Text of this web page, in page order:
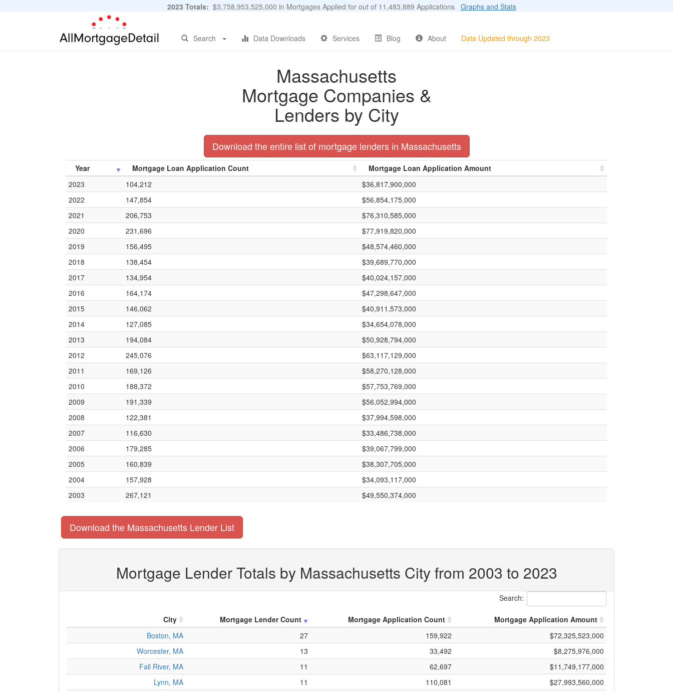
2023 Totals: $3,758,953,525,000 in Mortgages Applied for out of 11,483,889 Applications Graphs and Stats
Search Data Downloads Services Blog About Data Updated through 2023
Massachusetts
Mortgage Companies &
Lenders by City
Download the entire list of mortgage lenders in Massachusetts
Year Mortgage Loan Application Count
Mortgage Loan Application Amount
2023
104,212
$36,817,900,000
2022
147,854
$56,854,175,000
2021
206,753
$76,310,585,000
2020
231,696
$77,919,820,000
2019
156,495
$48,574,460,000
2018
138,454
$39,689,770,000
2017
134,954
$40,024,157,000
2016
164,174
$47,298,647,000
2015
146,062
$40,911,573,000
2014
127,085
$34,654,078,000
2013
194,084
$50,928,794,000
2012
245,076
$63,117,129,000
2011
169,126
$58,270,128,000
2010
188,372
$57,753,769,000
2009
191,339
$56,052,994,000
2008
122,381
$37,994,598,000
2007
116,630
$33,486,738,000
2006
179,285
$39,067,799,000
2005
160,839
$38,307,705,000
2004
157,928
$34,093,117,000
2003
267,121 $49,550,374,000
Download the Massachusetts Lender List
Mortgage Lender Totals by Massachusetts City from 2003 to 2023
Search:
City Mortgage Lender Count Mortgage Application Count
Mortgage Application Amount
Boston, MA
27 159,922
$72,325,523,000
Worcester, MA
13 33,492
$8,275,976,000
Fall River, MA
11 62,697
$11,749,177,000
Lynn, MA
11 110,081
$27,993,560,000